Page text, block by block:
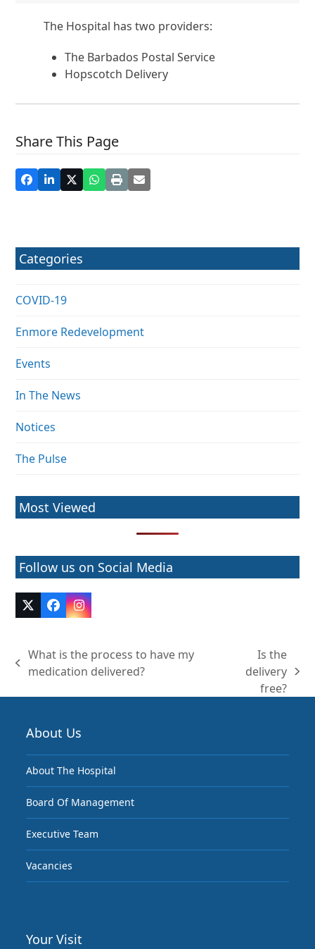
The Hospital has two providers:
The Barbados Postal Service
Hopscotch Delivery
Share This Page
Categories
COVID-19
Enmore Redevelopment
Events
In The News
Notices
The Pulse
Most Viewed
Follow us on Social Media
Twitter
(deprecated)
FacebookInstagram
previous
What is the process to have my
medication delivered?
next
post:
Is the
delivery
free?
About Us
About The Hospital
Board Of Management
Executive Team
Vacancies
Your Visit